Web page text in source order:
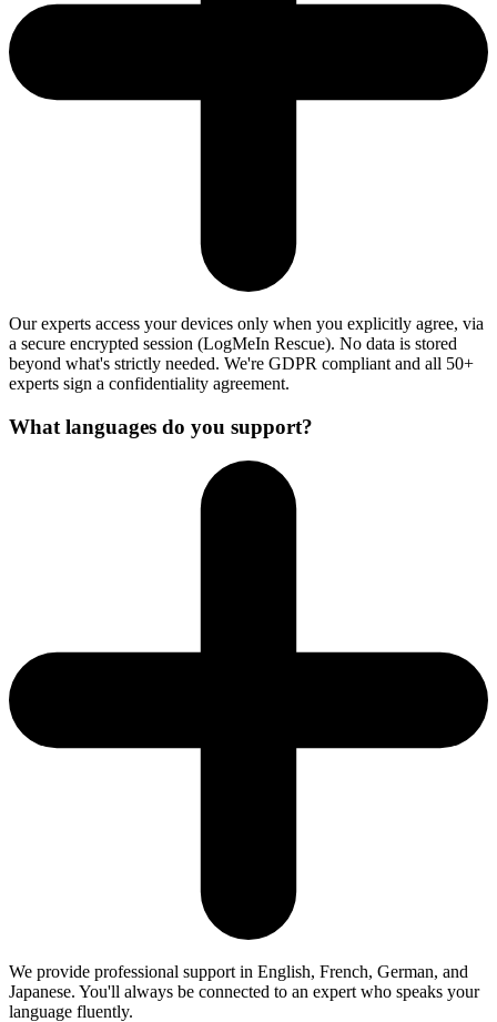
Our experts access your devices only when you explicitly agree, via
a secure encrypted session (LogMeIn Rescue). No data is stored
beyond what's strictly needed. We're GDPR compliant and all 50+
experts sign a confidentiality agreement.
What languages do you support?
We provide professional support in English, French, German, and
Japanese. You'll always be connected to an expert who speaks your
language fluently.